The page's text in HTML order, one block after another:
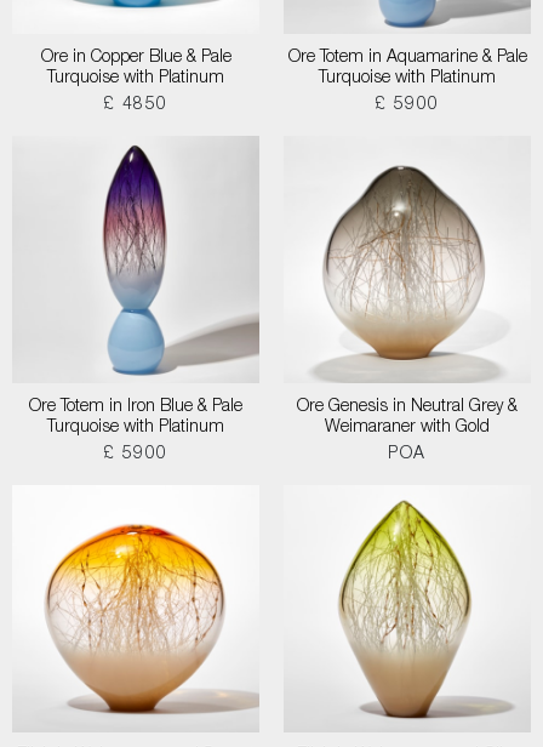
Ore in Copper Blue & Pale
Turquoise with Platinum
£ 4850
Ore Totem in Aquamarine & Pale
Turquoise with Platinum
£ 5900
Ore Totem in Iron Blue & Pale
Turquoise with Platinum
£ 5900
Ore Genesis in Neutral Grey &
Weimaraner with Gold
POA